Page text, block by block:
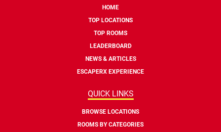
HOME
TOP LOCATIONS
TOP ROOMS
LEADERBOARD
NEWS & ARTICLES
ESCAPERX EXPERIENCE
QUICK LINKS
BROWSE LOCATIONS
ROOMS BY CATEGORIES